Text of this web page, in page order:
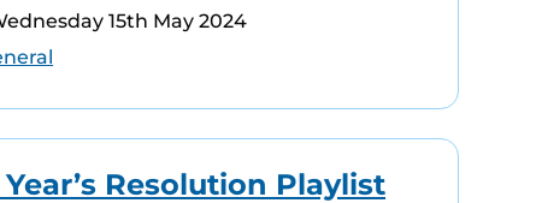
15th May 2024
Resolution Playlist